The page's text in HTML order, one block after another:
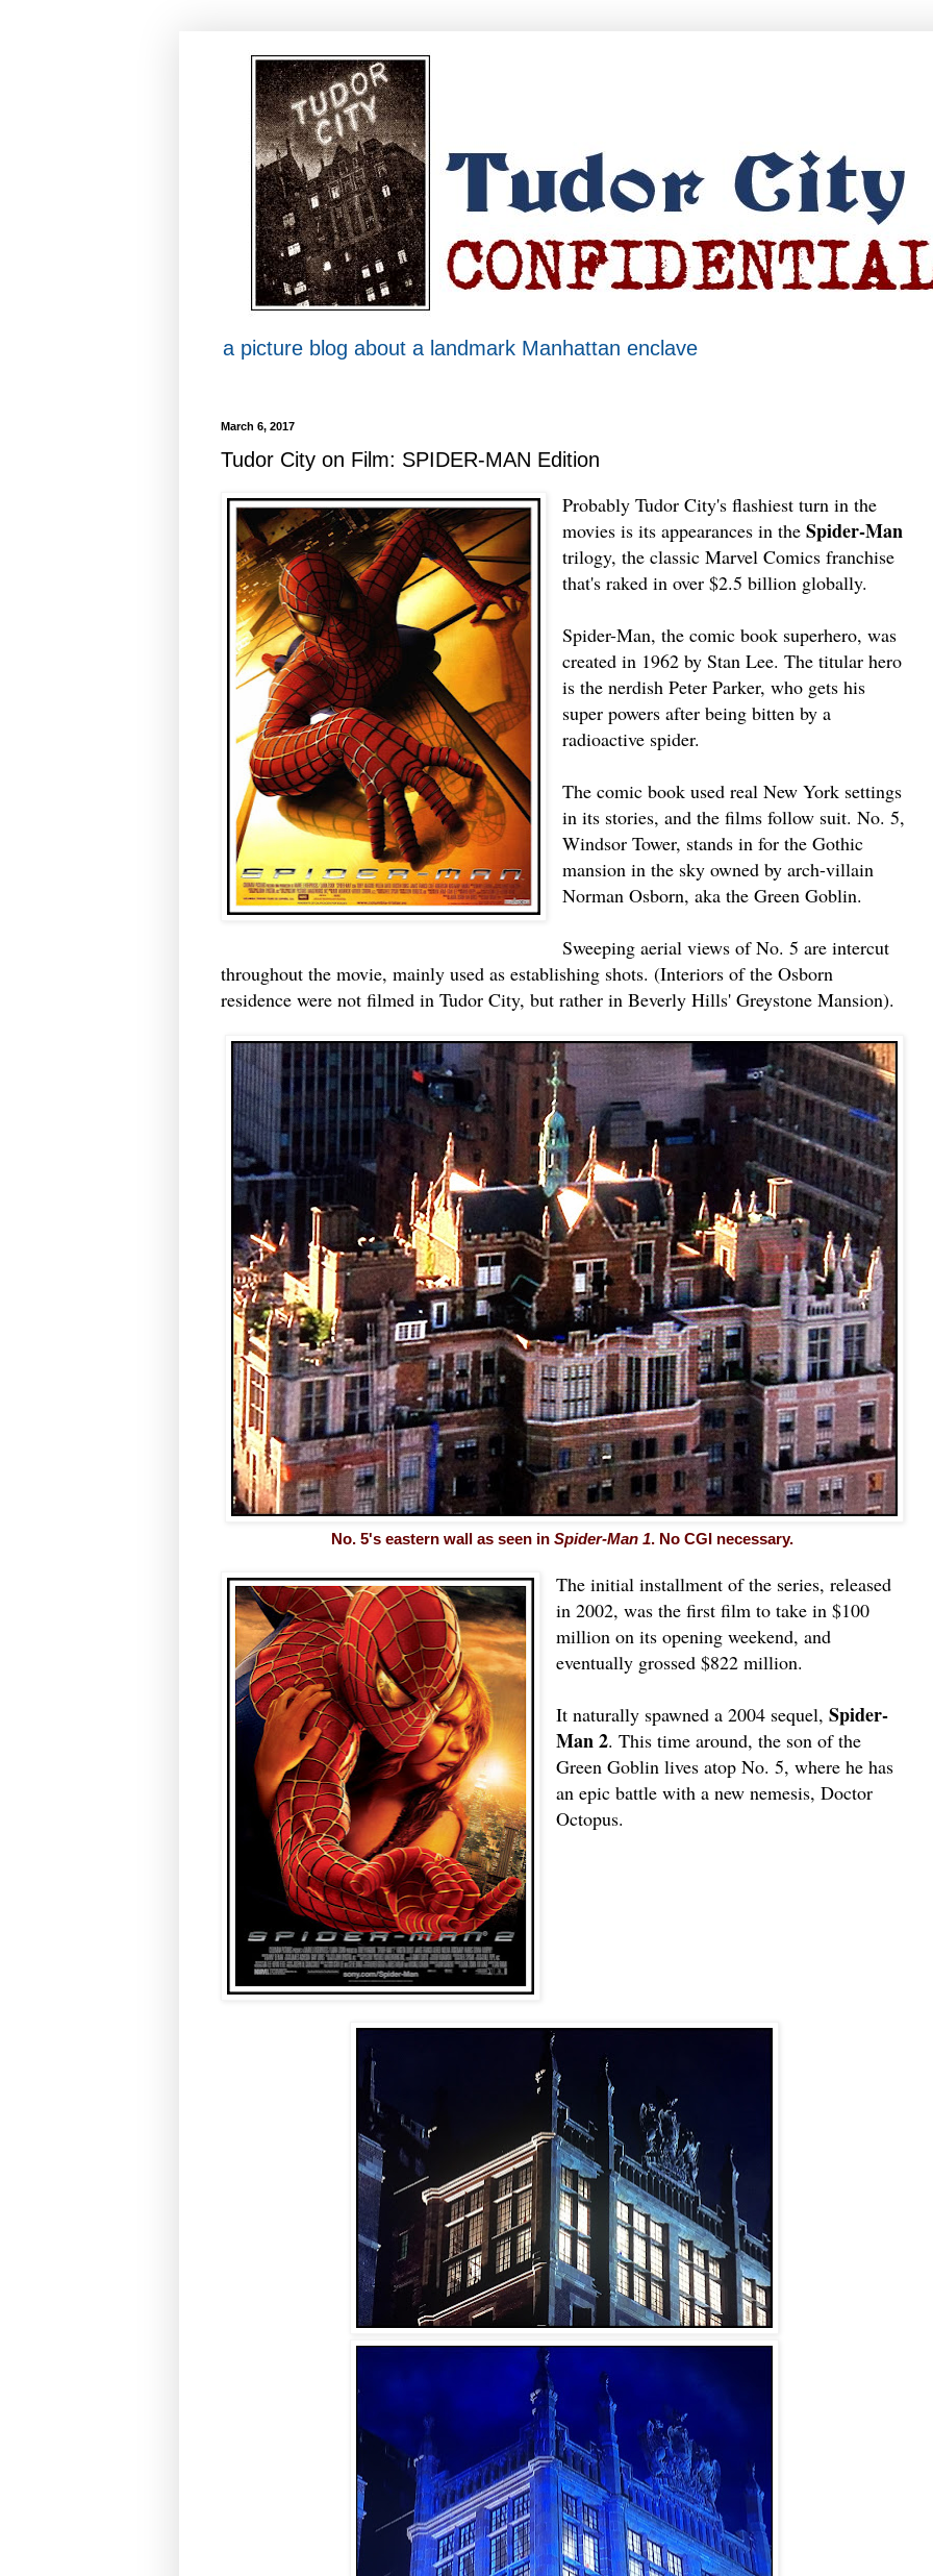
a picture blog about a landmark Manhattan enclave
March 6, 2017
Tudor City on Film: SPIDER-MAN Edition
Probably Tudor City's flashiest turn in the
movies is its appearances in theSpider-Man
trilogy, the classic Marvel Comics franchise
that's raked in over $2.5 billion globally.
Spider-Man, the comic book superhero, was
created in 1962 by Stan Lee. The titular hero
is the nerdish Peter Parker, who gets his
super powers after being bitten by a
radioactive spider.
The comic book used real New York settings
in its stories, and the films follow suit. No. 5,
Windsor Tower, stands in for the Gothic
mansion in the sky owned by arch-villain
Norman Osborn, aka the Green Goblin.
Sweeping aerial views of No. 5 are intercut
throughout the movie, mainly used as establishing shots. (Interiors of the Osborn
residence were not filmed in Tudor City, but rather in Beverly Hills' Greystone Mansion).
No. 5's eastern wall as seen in Spider-Man 1. No CGI necessary.
The initial installment of the series, released
in 2002, was the first film to take in $100
million on its opening weekend, and
eventually grossed $822 million.
It naturally spawned a 2004 sequel,Spider-
Man 2. This time around, the son of the
Green Goblin lives atop No. 5, where he has
an epic battle with a new nemesis, Doctor
Octopus.